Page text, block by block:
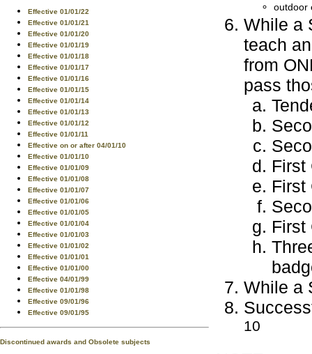
Effective 01/01/22
Effective 01/01/21
Effective 01/01/20
Effective 01/01/19
Effective 01/01/18
Effective 01/01/17
Effective 01/01/16
Effective 01/01/15
Effective 01/01/14
Effective 01/01/13
Effective 01/01/12
Effective 01/01/11
Effective on or after 04/01/10
Effective 01/01/10
Effective 01/01/09
Effective 01/01/08
Effective 01/01/07
Effective 01/01/06
Effective 01/01/05
Effective 01/01/04
Effective 01/01/03
Effective 01/01/02
Effective 01/01/01
Effective 01/01/00
Effective 04/01/99
Effective 01/01/98
Effective 09/01/96
Effective 09/01/95
Discontinued awards and Obsolete subjects
outdoor
While a
teach
from
pass
First
First
First
While a
10